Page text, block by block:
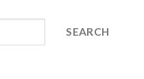
SEARCH